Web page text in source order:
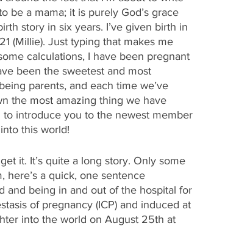
be a mama; it is purely God’s grace
story in six years. I’ve given birth in
(Millie). Just typing that makes me
calculations, I have been pregnant
been the sweetest and most
parents, and each time we’ve
the most amazing thing we have
to introduce you to the newest member
this world!
it. It’s quite a long story. Only some
here’s a quick, one sentence
and being in and out of the hospital for
of pregnancy (ICP) and induced at
into the world on August 25th at